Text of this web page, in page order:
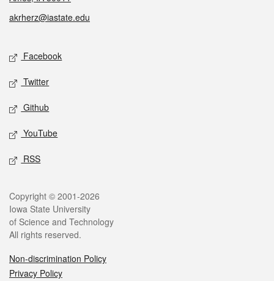
akrherz@iastate.edu
Social media
Facebook
Twitter
Github
YouTube
RSS
Legal
Copyright © 2001-2026
Iowa State University
of Science and Technology
All rights reserved.
Non-discrimination Policy
Privacy Policy